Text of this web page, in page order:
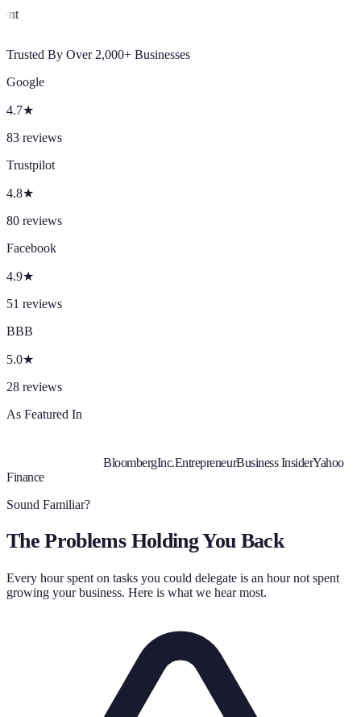
Trusted By Over 2,000+ Businesses
Google
4.7★
83 reviews
Trustpilot
4.8★
80 reviews
Facebook
4.9★
51 reviews
BBB
5.0★
28 reviews
As Featured In
BloombergInc.EntrepreneurBusiness InsiderYahoo
Finance
Sound Familiar?
The Problems Holding You Back
Every hour spent on tasks you could delegate is an hour not spent
growing your business. Here is what we hear most.